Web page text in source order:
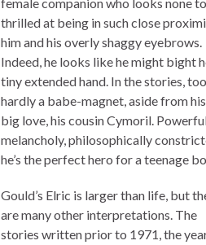
female companion who looks none
thrilled at being in such close
him and his overly shaggy eyebrows.
Indeed, he looks like he might bight
tiny extended hand. In the stories,
hardly a babe-magnet, aside from
big love, his cousin Cymoril.
melancholy, philosophically
he’s the perfect hero for a teenage
Gould’s Elric is larger than life, but
are many other interpretations. The
stories written prior to 1971, the